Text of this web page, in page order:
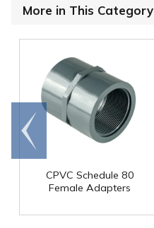
More in This Category
CPVC Schedule 80
Female Adapters
Go to
end